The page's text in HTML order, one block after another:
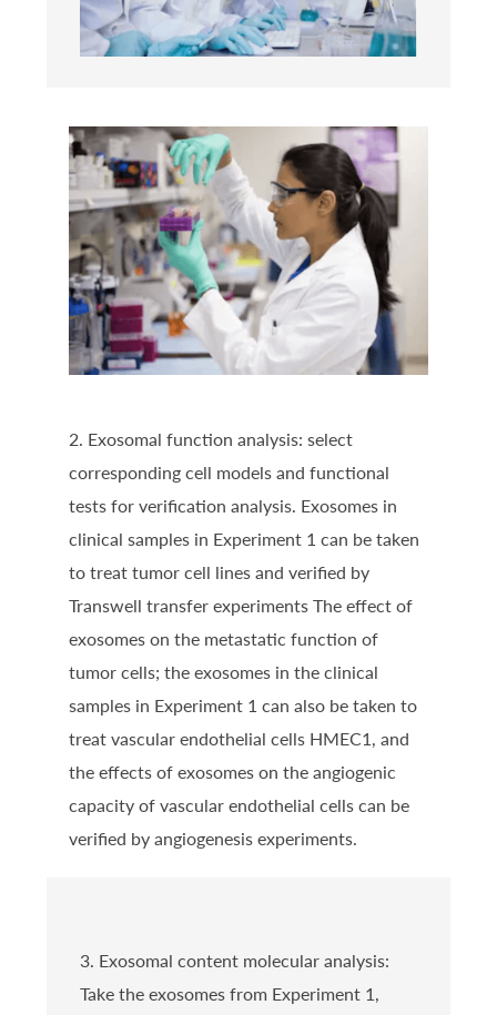
2. Exosomal function analysis: select
corresponding cell models and functional
tests for verification analysis. Exosomes in
clinical samples in Experiment 1 can be taken
to treat tumor cell lines and verified by
Transwell transfer experiments The effect of
exosomes on the metastatic function of
tumor cells; the exosomes in the clinical
samples in Experiment 1 can also be taken to
treat vascular endothelial cells HMEC1, and
the effects of exosomes on the angiogenic
capacity of vascular endothelial cells can be
verified by angiogenesis experiments.
3. Exosomal content molecular analysis:
Take the exosomes from Experiment 1,